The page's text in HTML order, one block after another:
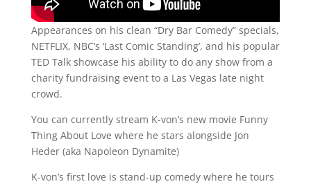
Appearances on his clean “Dry Bar Comedy” specials,
NETFLIX, NBC’s ‘Last Comic Standing’, and his popular
TED Talk showcase his ability to do any show from a
charity fundraising event to a Las Vegas late night
crowd.
You can currently stream K-von’s new movie Funny
Thing About Love where he stars alongside Jon
Heder (aka Napoleon Dynamite)
K-von’s first love is stand-up comedy where he tours